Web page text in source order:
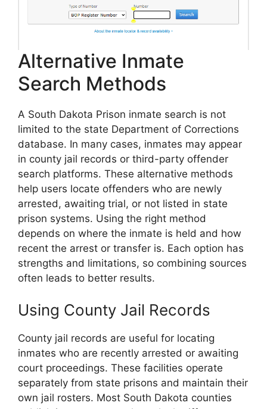
Alternative Inmate
Search Methods
A South Dakota Prison inmate search is not
limited to the state Department of Corrections
database. In many cases, inmates may appear
in county jail records or third-party offender
search platforms. These alternative methods
help users locate offenders who are newly
arrested, awaiting trial, or not listed in state
prison systems. Using the right method
depends on where the inmate is held and how
recent the arrest or transfer is. Each option has
strengths and limitations, so combining sources
often leads to better results.
Using County Jail Records
County jail records are useful for locating
inmates who are recently arrested or awaiting
court proceedings. These facilities operate
separately from state prisons and maintain their
own jail rosters. Most South Dakota counties